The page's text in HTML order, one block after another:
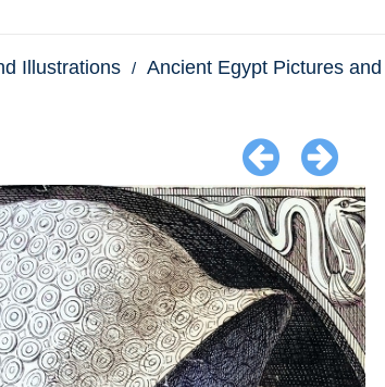
Illustrations Ancient Egypt Pictures